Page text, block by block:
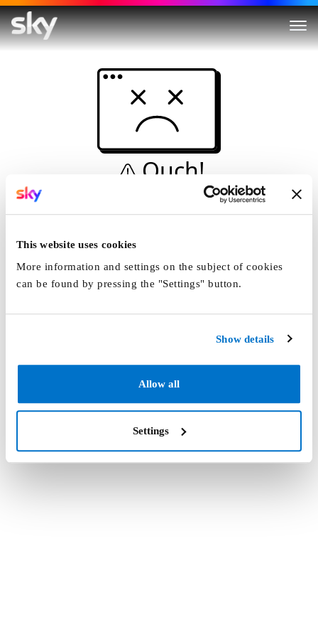
This website uses cookies
More information and settings on the subject of cookies
can be found by pressing the "Settings" button.
Show details
Allow all
Settings
Ouch!
This is not a dive...